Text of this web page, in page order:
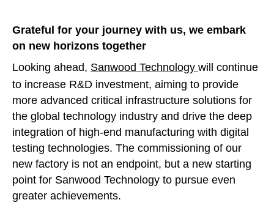
Grateful for your journey with us, we embark
on new horizons together
Looking ahead, Sanwood Technology will continue
to increase R&D investment, aiming to provide
more advanced critical infrastructure solutions for
the global technology industry and drive the deep
integration of high-end manufacturing with digital
testing technologies. The commissioning of our
new factory is not an endpoint, but a new starting
point for Sanwood Technology to pursue even
greater achievements.